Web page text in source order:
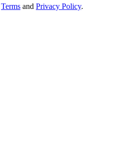
Terms and Privacy Policy.